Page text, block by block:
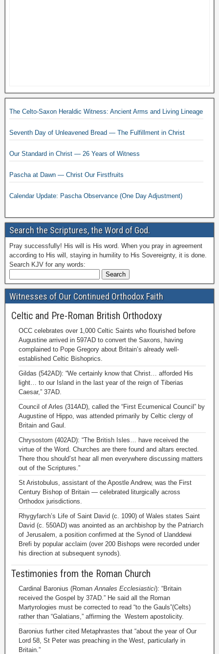
The Celto-Saxon Heraldic Witness: Ancient Arms and Living Lineage
Seventh Day of Unleavened Bread — The Fulfillment in Christ
Our Standard in Christ — 26 Years of Witness
Pascha at Dawn — Christ Our Firstfruits
Calendar Update: Pascha Observance (One Day Adjustment)
Search the Scriptures, the Word of God.
Pray successfully! His will is His word. When you pray in agreement
according to His will, staying in humility to His Sovereignty, it is done.
Search KJV for any words:
Witnesses of Our Continued Orthodox Faith
Celtic and Pre-Roman British Orthodoxy
OCC celebrates over 1,000 Celtic Saints who flourished before
Augustine arrived in 597AD to convert the Saxons, having
complained to Pope Gregory about Britain’s already well-
established Celtic Bishoprics.
Gildas (542AD): “We certainly know that Christ… afforded His
light… to our Island in the last year of the reign of Tiberias
Caesar,” 37AD.
Council of Arles (314AD), called the “First Ecumenical Council” by
Augustine of Hippo, was attended primarily by Celtic clergy of
Britain and Gaul.
Chrysostom (402AD): “The British Isles… have received the
virtue of the Word. Churches are there found and altars erected.
There thou should’st hear all men everywhere discussing matters
out of the Scriptures.”
St Aristobulus, assistant of the Apostle Andrew, was the First
Century Bishop of Britain — celebrated liturgically across
Orthodox jurisdictions.
Rhygyfarch’s Life of Saint David (c. 1090) of Wales states Saint
David (c. 550AD) was anointed as an archbishop by the Patriarch
of Jerusalem, a position confirmed at the Synod of Llanddewi
Brefi by popular acclaim (over 200 Bishops were recorded under
his direction at subsequent synods).
Testimonies from the Roman Church
Cardinal Baronius (RomanAnnales Ecclesiastici): “Britain
received the Gospel by 37AD.” He said all the Roman
Martyrologies must be corrected to read “to the Gauls”(Celts)
rather than “Galatians,” affirming the Western apostolicity.
Baronius further cited Metaphrastes that “about the year of Our
Lord 58, St Peter was preaching in the West, particularly in
Britain.”